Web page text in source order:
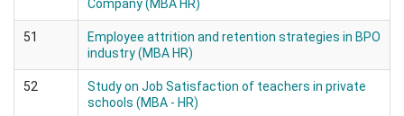
Company (MBA HR)
51
Employee attrition and retention strategies in BPO
industry (MBA HR)
52
Study on Job Satisfaction of teachers in private
schools (MBA - HR)